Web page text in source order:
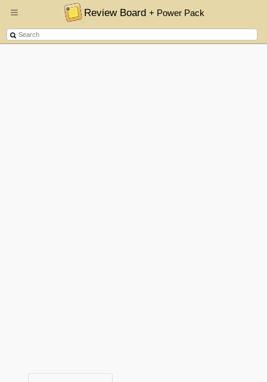
Review Board+ Power Pack